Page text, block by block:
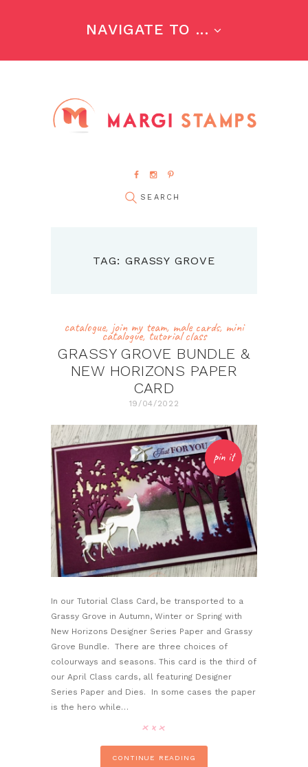
NAVIGATE TO ...
TAG: GRASSY GROVE
catalogue, join my team, male cards, mini
catalogue,tutorial class
GRASSY GROVE BUNDLE &
NEW HORIZONS PAPER
CARD
19/04/2022
pin it
In our Tutorial Class Card, be transported to a
Grassy Grove in Autumn, Winter or Spring with
New Horizons Designer Series Paper and Grassy
Grove Bundle. There are three choices of
colourways and seasons. This card is the third of
our April Class cards, all featuring Designer
Series Paper and Dies. In some cases the paper
is the hero while…
CONTINUE READING